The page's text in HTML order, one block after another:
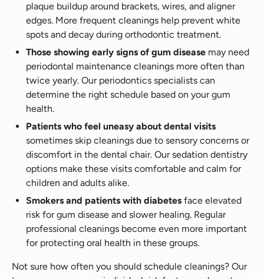
plaque buildup around brackets, wires, and aligner
edges. More frequent cleanings help prevent white
spots and decay during orthodontic treatment.
Those showing early signs of gum disease may need
periodontal maintenance cleanings more often than
twice yearly. Our periodontics specialists can
determine the right schedule based on your gum
health.
Patients who feel uneasy about dental visits
sometimes skip cleanings due to sensory concerns or
discomfort in the dental chair. Our sedation dentistry
options make these visits comfortable and calm for
children and adults alike.
Smokers and patients with diabetes face elevated
risk for gum disease and slower healing. Regular
professional cleanings become even more important
for protecting oral health in these groups.
Not sure how often you should schedule cleanings? Our